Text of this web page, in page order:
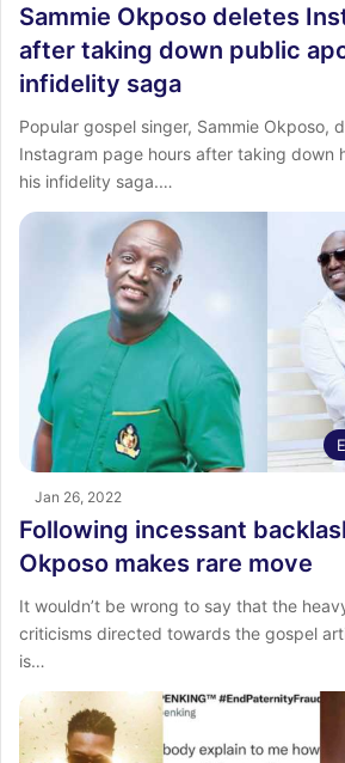
Sammie Okposo deletes
after taking down public
infidelity saga
Popular gospel singer, Sammie Okposo,
Instagram page hours after taking down
his infidelity saga.…
Jan 26, 2022
Following incessant
Okposo makes rare move
It wouldn’t be wrong to say that the
criticisms directed towards the gospel
is…